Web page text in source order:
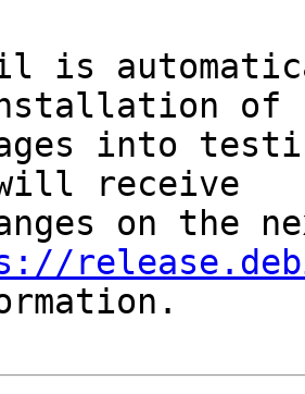
is
of
into
receive
on the